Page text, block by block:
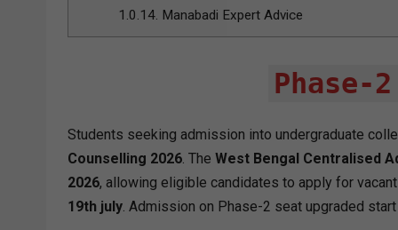
1.0.14. Manabadi Expert Advice
Students seeking admission into undergraduate
Counselling 2026 . The West Bengal Centralised
2026, allowing eligible candidates to apply for
19th july . Admission on Phase-2 seat upgraded